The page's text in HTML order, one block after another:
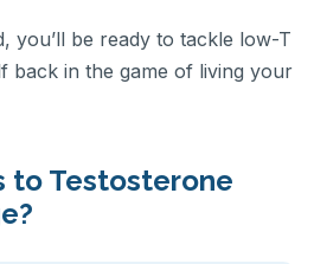
you’ll be ready to tackle low-T
back in the game of living your
to Testosterone